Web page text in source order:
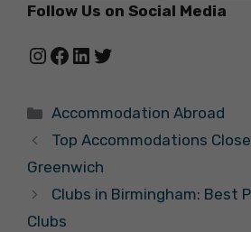
Follow Us on Social Media
Instagram
Facebook
LinkedIn
Twitter
Categories
Accommodation Abroad
Top Accommodations
Greenwich
Clubs in Birmingham: Best
Clubs